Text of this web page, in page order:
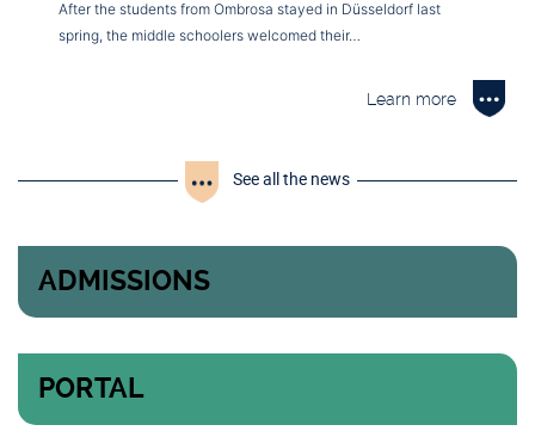
After the students from Ombrosa stayed in Düsseldorf last
spring, the middle schoolers welcomed their…
Learn more
See all the news
ADMISSIONS
PORTAL